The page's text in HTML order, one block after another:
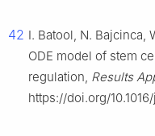
42 I. Batool, N. Bajcinca,
ODE model of stem
regulation, Results
https://doi.org/